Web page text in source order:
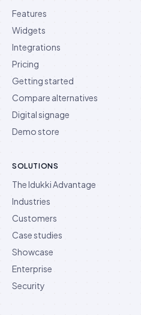
Features
Widgets
Integrations
Pricing
Getting started
Compare alternatives
Digital signage
Demo store
SOLUTIONS
The Idukki Advantage
Industries
Customers
Case studies
Showcase
Enterprise
Security